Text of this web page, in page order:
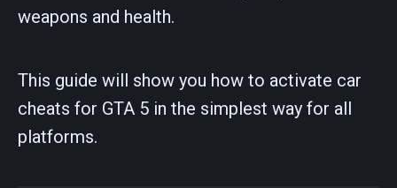
weapons and health.
This guide will show you how to activate car
cheats for GTA 5 in the simplest way for all
platforms.